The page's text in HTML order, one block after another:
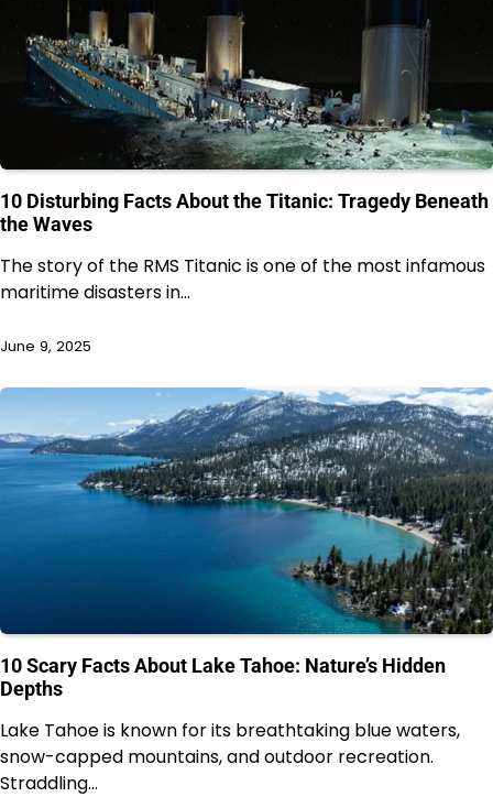
10 Disturbing Facts About the Titanic: Tragedy Beneath
the Waves
The story of the RMS Titanic is one of the most infamous
maritime disasters in…
June 9, 2025
10 Scary Facts About Lake Tahoe: Nature’s Hidden
Depths
Lake Tahoe is known for its breathtaking blue waters,
snow-capped mountains, and outdoor recreation.
Straddling…